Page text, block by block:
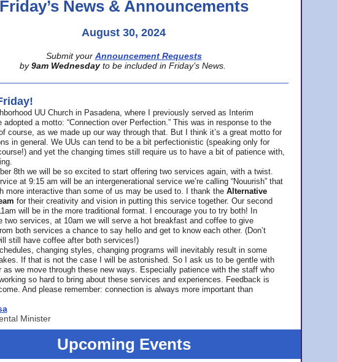
Friday’s News & Announcements
August 30, 2024
Submit your Announcement Requests
by 9am Wednesday to be included in Friday’s News.
UU Church in Pasadena, where
I previously served as Interim
adopted a motto: “Connection over Perfection.” This was in response to the
course, as we made up our way through that. But I think it’s a great motto for
in general. We UUs can tend to be a bit perfectionistic (speaking only for
and yet the changing times still require us to have a bit of patience with,
8th we will be so excited to start offering two services again, with a twist.
at 9:15 am will be an intergenerational service we’re calling “Nouurish” that
more interactive than some of us may be used to. I thank the Alternative
for their creativity and vision in putting this service together. Our second
will be in the more traditional format. I encourage you to try both! In
two services, at 10am we will serve a hot breakfast and coffee to give
both services a chance to say hello and get to know each other. (Don’t
still have coffee after both services!)
changing styles, changing programs will inevitably result in some
If that is not the case I will be astonished. So I ask us to be gentle with
as we move through these new ways. Especially patience with the staff who
so hard to bring about these services and experiences. Feedback is
And please remember: connection is always more important than
Minister
Upcoming Events